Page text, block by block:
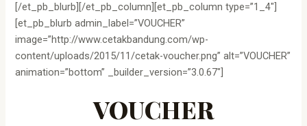
[/et_pb_blurb][/et_pb_column][et_pb_column type=”1_4″]
[et_pb_blurb admin_label=”VOUCHER”
image=”http://www.cetakbandung.com/wp-
content/uploads/2015/11/cetak-voucher.png” alt=”VOUCHER”
animation=”bottom” _builder_version=”3.0.67″]
VOUCHER